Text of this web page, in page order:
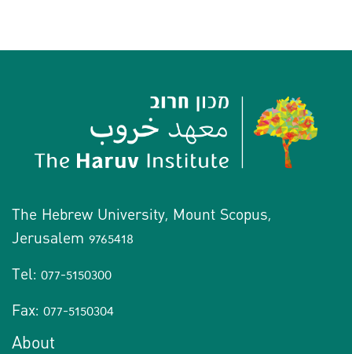
The Hebrew University, Mount Scopus,
Jerusalem 9765418
Tel: 077-5150300
Fax: 077-5150304
About